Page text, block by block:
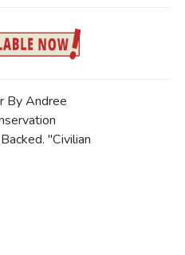
By Andree
"Civilian